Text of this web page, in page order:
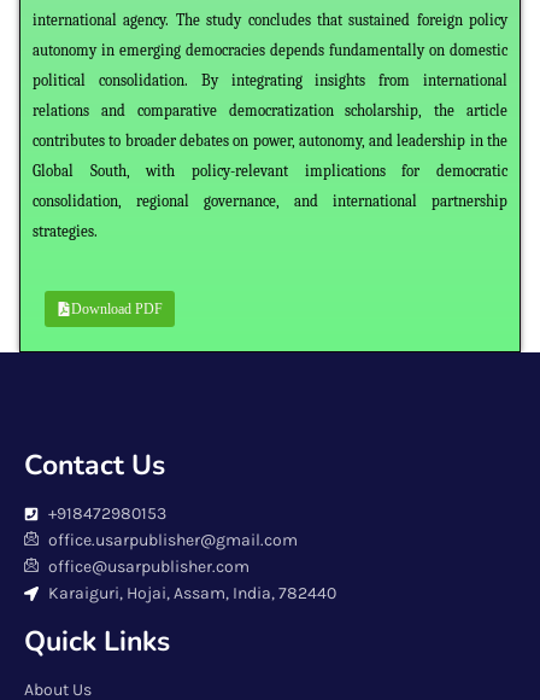
international agency. The study concludes that sustained foreign policy
autonomy in emerging democracies depends fundamentally on domestic
political consolidation. By integrating insights from international
relations and comparative democratization scholarship, the article
contributes to broader debates on power, autonomy, and leadership in the
Global South, with policy-relevant implications for democratic
consolidation, regional governance, and international partnership
strategies.
Download PDF
Contact Us
+918472980153
office.usarpublisher@gmail.com
office@usarpublisher.com
Karaiguri, Hojai, Assam, India, 782440
Quick Links
About Us